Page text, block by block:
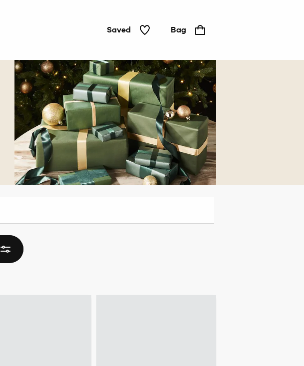
Saved Bag